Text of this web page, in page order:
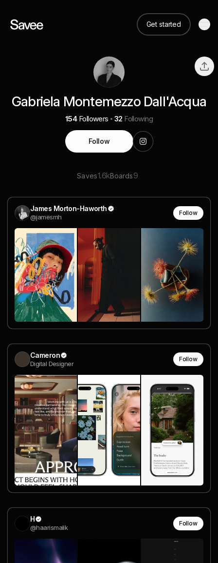
Get started
Gabriela Montemezzo Dall'Acqua
154 Followers 32 Following
Follow
Saves1.6kBoards9
James Morton-Haworth
@jamesmh
Follow
Cameron
Digital Designer
Follow
H
@haarismalik
Follow